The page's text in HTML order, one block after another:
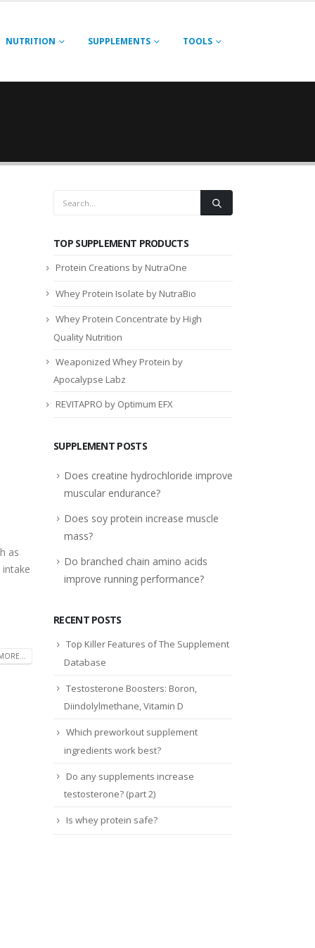
NUTRITION SUPPLEMENTS TOOLS
as
TOP SUPPLEMENT PRODUCTS
Protein Creations by NutraOne
Whey Protein Isolate by NutraBio
Whey Protein Concentrate by High
Quality Nutrition
Weaponized Whey Protein by
Apocalypse Labz
REVITAPRO by Optimum EFX
SUPPLEMENT POSTS
Does creatine hydrochloride improve
muscular endurance?
Does soy protein increase muscle
mass?
Do branched chain amino acids
improve running performance?
RECENT POSTS
Top Killer Features of The Supplement
Database
Testosterone Boosters: Boron,
Diindolylmethane, Vitamin D
Which preworkout supplement
ingredients work best?
Do any supplements increase
testosterone? (part 2)
Is whey protein safe?